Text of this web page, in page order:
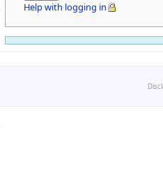
Help with logging in